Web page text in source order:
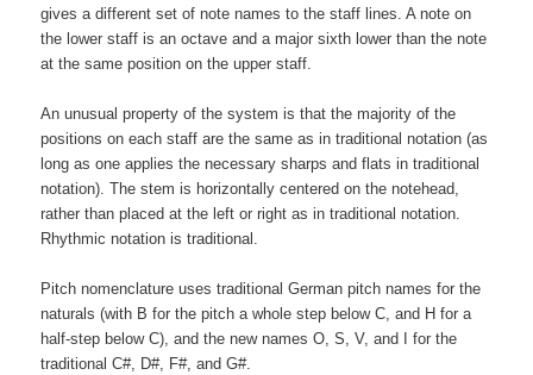
gives a different set of note names to the staff lines. A note on
the lower staff is an octave and a major sixth lower than the note
at the same position on the upper staff.
An unusual property of the system is that the majority of the
positions on each staff are the same as in traditional notation (as
long as one applies the necessary sharps and flats in traditional
notation). The stem is horizontally centered on the notehead,
rather than placed at the left or right as in traditional notation.
Rhythmic notation is traditional.
Pitch nomenclature uses traditional German pitch names for the
naturals (with B for the pitch a whole step below C, and H for a
half-step below C), and the new names O, S, V, and I for the
traditional C#, D#, F#, and G#.